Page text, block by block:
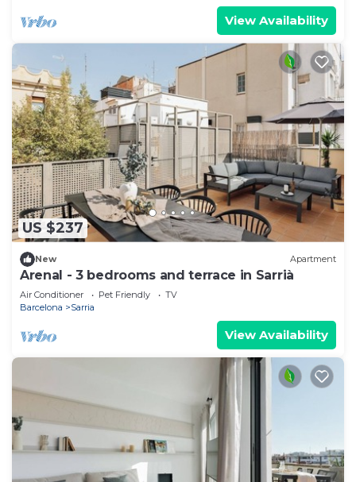
View Availability
US $237
New Apartment
Arenal - 3 bedrooms and terrace in Sarrià
Air Conditioner Pet Friendly
TV
Barcelona
Sarria
View Availability